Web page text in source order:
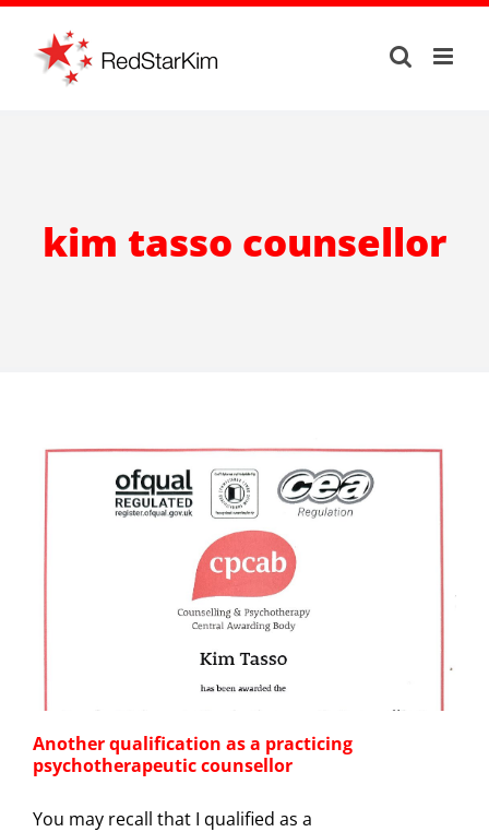
Skip
content
kim tasso counsellor
Another qualification as a practicing
psychotherapeutic counsellor
You may recall that I qualified as a